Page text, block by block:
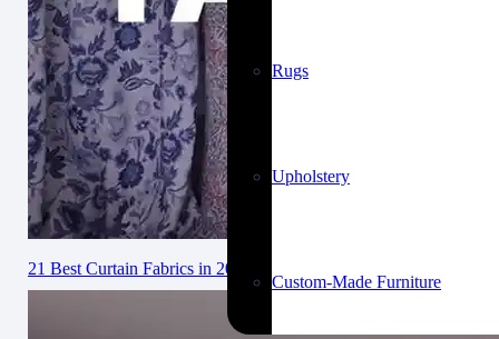
Rugs
Upholstery
Custom-Made Furniture
21 Best Curtain Fabrics in 2026: Complete Guide